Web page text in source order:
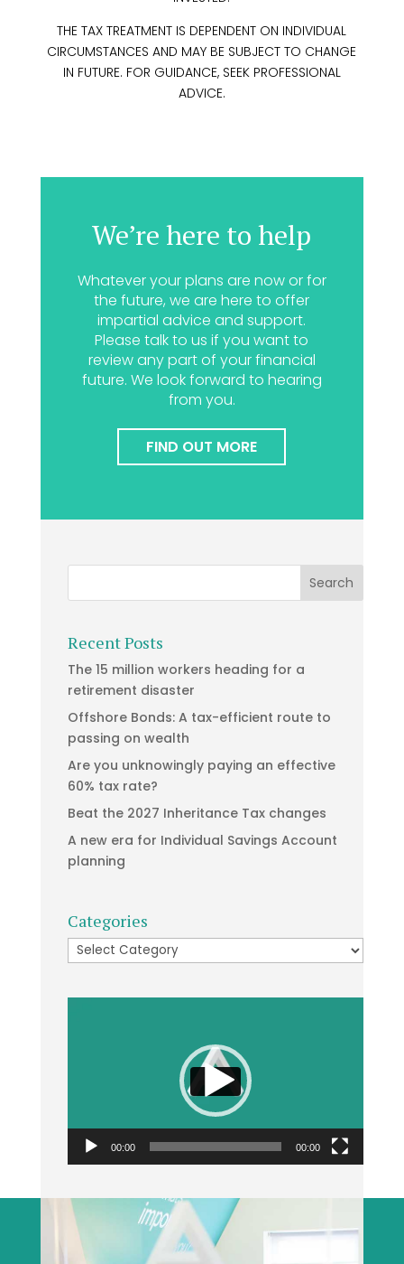
THE TAX TREATMENT IS DEPENDENT ON INDIVIDUAL
CIRCUMSTANCES AND MAY BE SUBJECT TO CHANGE
IN FUTURE. FOR GUIDANCE, SEEK PROFESSIONAL
ADVICE.
We’re here to help
Whatever your plans are now or for
the future, we are here to offer
impartial advice and support.
Please talk to us if you want to
review any part of your financial
future. We look forward to hearing
from you.
FIND OUT MORE
Recent Posts
The 15 million workers heading for a
retirement disaster
Offshore Bonds: A tax-efficient route to
passing on wealth
Are you unknowingly paying an effective
60% tax rate?
Beat the 2027 Inheritance Tax changes
A new era for Individual Savings Account
planning
Categories
Categories
00:00 00:00